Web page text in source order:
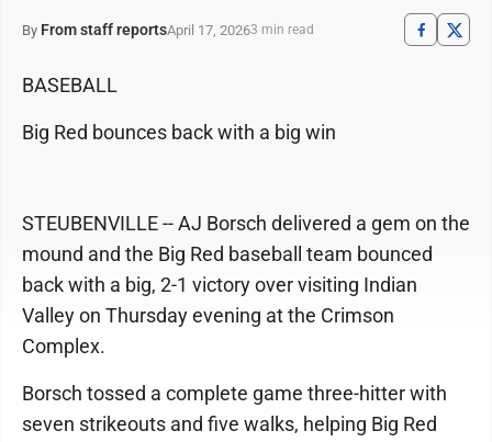
By From staff reportsApril 17, 20263 min read
BASEBALL
Big Red bounces back with a big win
STEUBENVILLE -- AJ Borsch delivered a gem on the
mound and the Big Red baseball team bounced
back with a big, 2-1 victory over visiting Indian
Valley on Thursday evening at the Crimson
Complex.
Borsch tossed a complete game three-hitter with
seven strikeouts and five walks, helping Big Red